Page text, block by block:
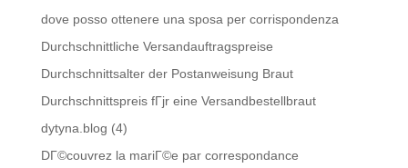
dove posso ottenere una sposa per corrispondenza
Durchschnittliche Versandauftragspreise
Durchschnittsalter der Postanweisung Braut
Durchschnittspreis fГјr eine Versandbestellbraut
dytyna.blog (4)
DГ©couvrez la mariГ©e par correspondance